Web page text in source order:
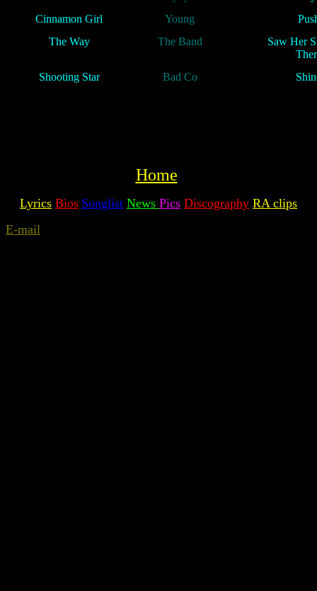
Cinnamon Girl
Young
The Way
The Band
Saw Her
Shooting Star
Bad Co
Home
Lyrics Bios Songlist News Pics Discography RA clips
E-mail